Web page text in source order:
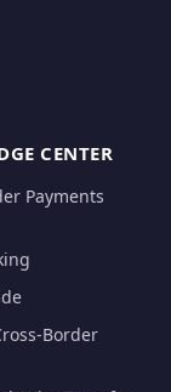
CENTER
Payments
Border